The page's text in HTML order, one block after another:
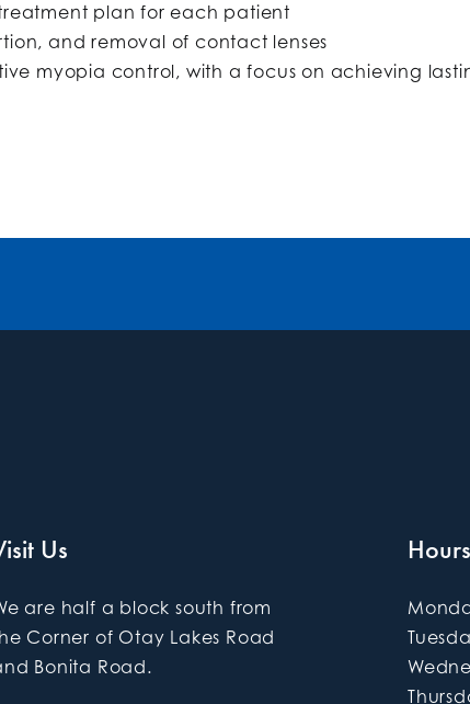
plan for each patient
and removal of contact lenses
myopia control, with a focus on achieving
Us
are half a block south from
Corner of Otay Lakes Road
Bonita Road.